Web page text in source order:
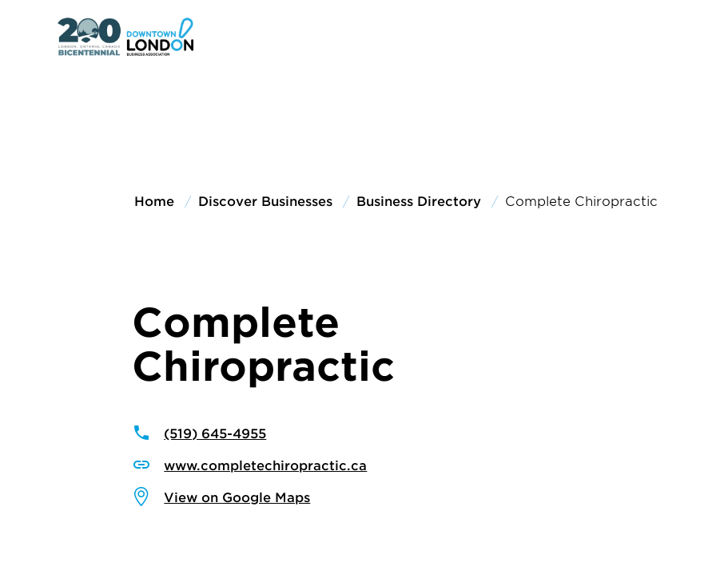
Home Discover Businesses Business Directory Complete Chiropractic
Complete
Chiropractic
(519) 645-4955
www.completechiropractic.ca
View on Google Maps